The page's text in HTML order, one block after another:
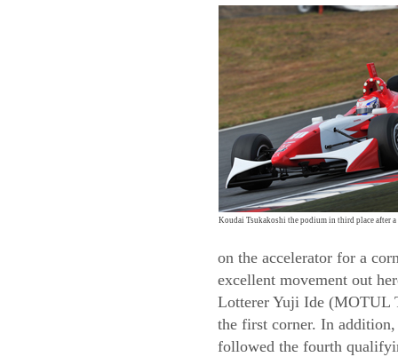
Koudai Tsukakoshi the podium in third place after
on the accelerator for a
excellent movement out
Lotterer Yuji Ide (MOTUL
the first corner. In
followed the fourth